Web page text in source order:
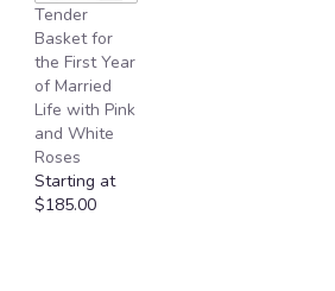
Tender
Basket for
the First Year
of Married
Life with Pink
and White
Roses
Starting at
$185.00